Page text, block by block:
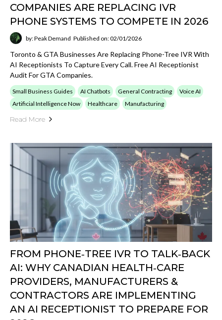
COMPANIES ARE REPLACING IVR
PHONE SYSTEMS TO COMPETE IN 2026
by: Peak Demand Published on: 02/01/2026
Toronto & GTA Businesses Are Replacing Phone-Tree IVR With
AI Receptionists To Capture Every Call. Free AI Receptionist
Audit For GTA Companies.
Small Business Guides AI Chatbots General Contracting
Voice AI
Artificial Intelligence Now
Healthcare Manufacturing
Read More
FROM PHONE‑TREE IVR TO TALK‑BACK
AI: WHY CANADIAN HEALTH‑CARE
PROVIDERS, MANUFACTURERS &
CONTRACTORS ARE IMPLEMENTING
AN AI RECEPTIONIST TO PREPARE FOR